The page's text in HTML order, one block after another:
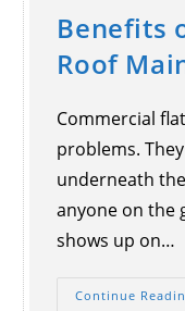
Benefits
Roof
Commercial
problems.
underneath
anyone on the
shows up on…
Continue